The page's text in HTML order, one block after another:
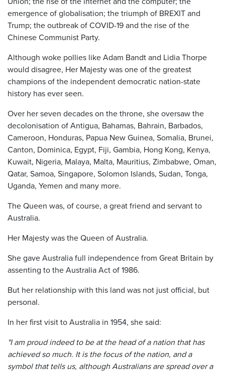
emergence of globalisation; the triumph of BREXIT and
Trump; the outbreak of COVID-19 and the rise of the
Chinese Communist Party.
Although woke pollies like Adam Bandt and Lidia Thorpe
would disagree, Her Majesty was one of the greatest
champions of the independent democratic nation-state
history has ever seen.
Over her seven decades on the throne, she oversaw the
decolonisation of Antigua, Bahamas, Bahrain, Barbados,
Cameroon, Honduras, Papua New Guinea, Somalia, Brunei,
Canton, Dominica, Egypt, Fiji, Gambia, Hong Kong, Kenya,
Kuwait, Nigeria, Malaya, Malta, Mauritius, Zimbabwe, Oman,
Qatar, Samoa, Singapore, Solomon Islands, Sudan, Tonga,
Uganda, Yemen and many more.
The Queen was, of course, a great friend and servant to
Australia.
Her Majesty was the Queen of Australia.
She gave Australia full independence from Great Britain by
assenting to the Australia Act of 1986.
But her relationship with this land was not just official, but
personal.
In her first visit to Australia in 1954, she said:
"I am proud indeed to be at the head of a nation that has
achieved so much. It is the focus of the nation, and a
symbol that tells us, although Australians are spread over a